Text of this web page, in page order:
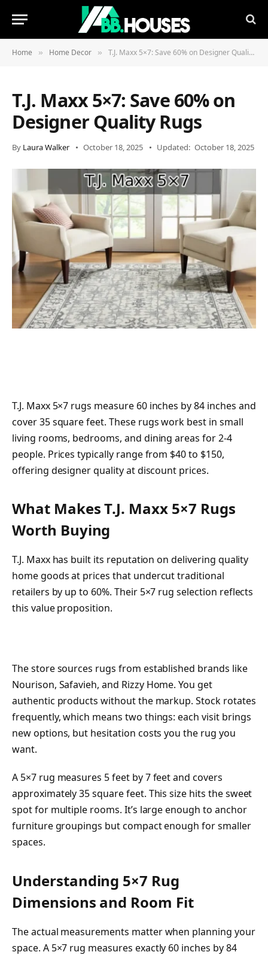
Home » Home Decor » T.J. Maxx 5×7: Save 60% on Designer Quality Rugs
T.J. Maxx 5×7: Save 60% on
Designer Quality Rugs
By Laura Walker October 18, 2025 Updated: October 18, 2025
T.J. Maxx 5×7 rugs measure 60 inches by 84 inches and
cover 35 square feet. These rugs work best in small
living rooms, bedrooms, and dining areas for 2-4
people. Prices typically range from $40 to $150,
offering designer quality at discount prices.
What Makes T.J. Maxx 5×7 Rugs
Worth Buying
T.J. Maxx has built its reputation on delivering quality
home goods at prices that undercut traditional
retailers by up to 60%. Their 5×7 rug selection reflects
this value proposition.
The store sources rugs from established brands like
Nourison, Safavieh, and Rizzy Home. You get
authentic products without the markup. Stock rotates
frequently, which means two things: each visit brings
new options, but hesitation costs you the rug you
want.
A 5×7 rug measures 5 feet by 7 feet and covers
approximately 35 square feet. This size hits the sweet
spot for multiple rooms. It’s large enough to anchor
furniture groupings but compact enough for smaller
spaces.
Understanding 5×7 Rug
Dimensions and Room Fit
The actual measurements matter when planning your
space. A 5×7 rug measures exactly 60 inches by 84